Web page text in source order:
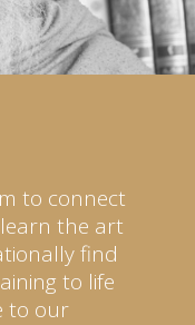
to connect
the art
find
to life
to our